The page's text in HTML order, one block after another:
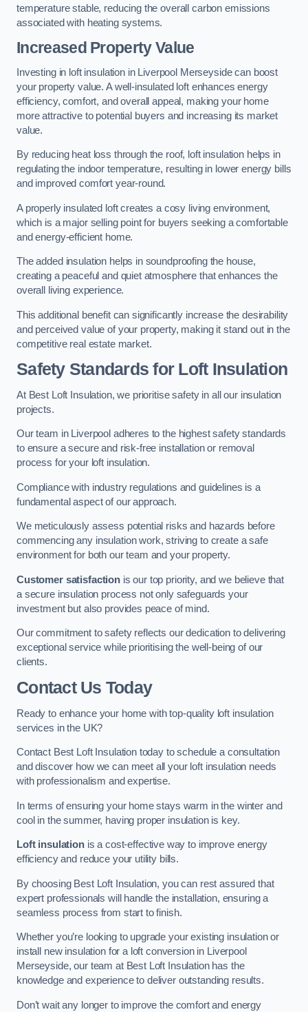
temperature stable, reducing the overall carbon emissions
associated with heating systems.
Increased Property Value
Investing in loft insulation in Liverpool Merseyside can boost
your property value. A well-insulated loft enhances energy
efficiency, comfort, and overall appeal, making your home
more attractive to potential buyers and increasing its market
value.
By reducing heat loss through the roof, loft insulation helps in
regulating the indoor temperature, resulting in lower energy bills
and improved comfort year-round.
A properly insulated loft creates a cosy living environment,
which is a major selling point for buyers seeking a comfortable
and energy-efficient home.
The added insulation helps in soundproofing the house,
creating a peaceful and quiet atmosphere that enhances the
overall living experience.
This additional benefit can significantly increase the desirability
and perceived value of your property, making it stand out in the
competitive real estate market.
Safety Standards for Loft Insulation
At Best Loft Insulation, we prioritise safety in all our insulation
projects.
Our team in Liverpool adheres to the highest safety standards
to ensure a secure and risk-free installation or removal
process for your loft insulation.
Compliance with industry regulations and guidelines is a
fundamental aspect of our approach.
We meticulously assess potential risks and hazards before
commencing any insulation work, striving to create a safe
environment for both our team and your property.
Customer satisfactionis our top priority, and we believe that
a secure insulation process not only safeguards your
investment but also provides peace of mind.
Our commitment to safety reflects our dedication to delivering
exceptional service while prioritising the well-being of our
clients.
Contact Us Today
Ready to enhance your home with top-quality loft insulation
services in the UK?
Contact Best Loft Insulation today to schedule a consultation
and discover how we can meet all your loft insulation needs
with professionalism and expertise.
In terms of ensuring your home stays warm in the winter and
cool in the summer, having proper insulation is key.
Loft insulationis a cost-effective way to improve energy
efficiency and reduce your utility bills.
By choosing Best Loft Insulation, you can rest assured that
expert professionals will handle the installation, ensuring a
seamless process from start to finish.
Whether you’re looking to upgrade your existing insulation or
install new insulation for a loft conversion in Liverpool
Merseyside, our team at Best Loft Insulation has the
knowledge and experience to deliver outstanding results.
Don’t wait any longer to improve the comfort and energy